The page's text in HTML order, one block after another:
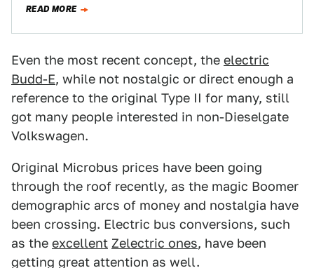
READ MORE
Even the most recent concept, the electric
Budd-E, while not nostalgic or direct enough a
reference to the original Type II for many, still
got many people interested in non-Dieselgate
Volkswagen.
Original Microbus prices have been going
through the roof recently, as the magic Boomer
demographic arcs of money and nostalgia have
been crossing. Electric bus conversions, such
as the excellent Zelectric ones, have been
getting great attention as well.